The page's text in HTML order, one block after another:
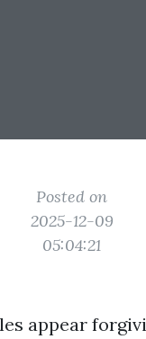
Posted on
2025-12-09
05:04:21
appear